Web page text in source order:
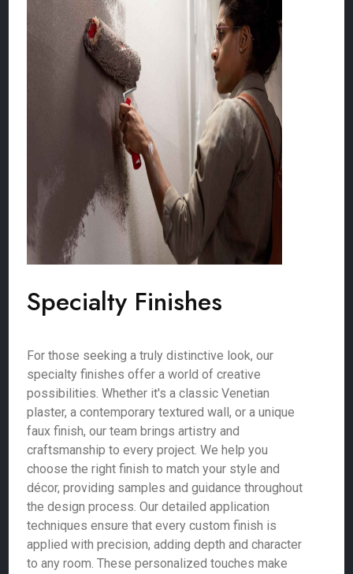
Specialty Finishes
For those seeking a truly distinctive look, our
specialty finishes offer a world of creative
possibilities. Whether it's a classic Venetian
plaster, a contemporary textured wall, or a unique
faux finish, our team brings artistry and
craftsmanship to every project. We help you
choose the right finish to match your style and
décor, providing samples and guidance throughout
the design process. Our detailed application
techniques ensure that every custom finish is
applied with precision, adding depth and character
to any room. These personalized touches make